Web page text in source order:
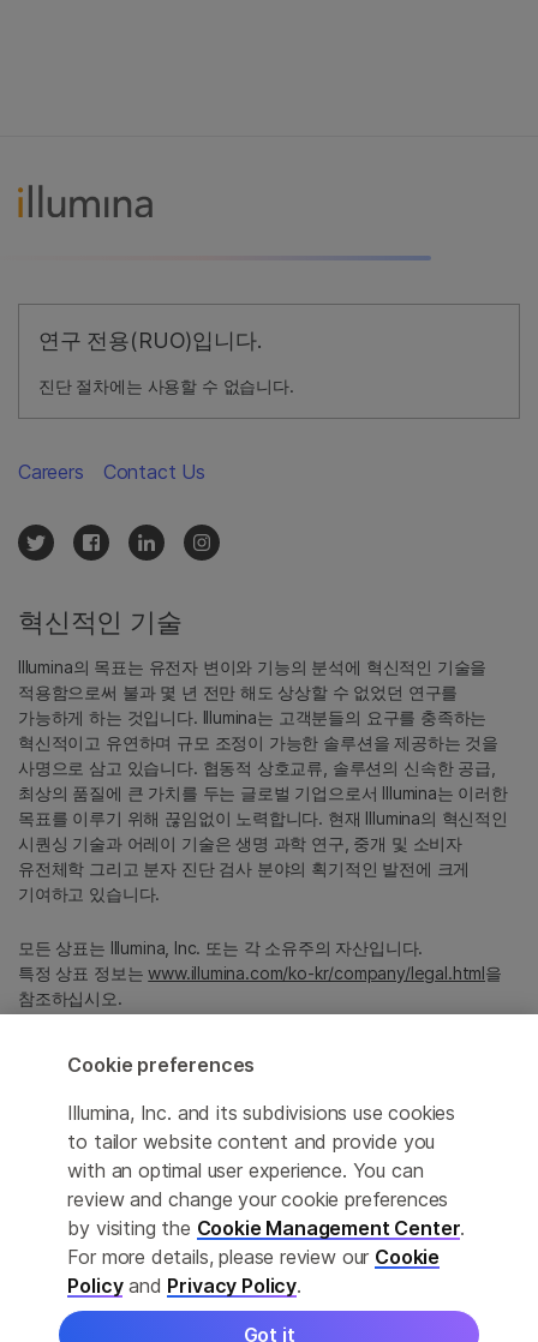
연구 전용(RUO)입니다.
진단 절차에는 사용할 수 없습니다.
정확한 번역을 제공하고자 합당한 노력을 기울였으나, 자동 번역은
완벽하지 않으며, 그 목적 또한 원문을 대체하기 위함이 아닙니다.
공식 콘텐츠는 영문 버전의 원문 콘텐츠임을 참고 부탁드립니다.
혁신적인 기술
Illumina의 목표는 유전자 변이와 기능의 분석에 혁신적인 기술을
적용함으로써 불과 몇 년 전만 해도 상상할 수 없었던 연구를
가능하게 하는 것입니다. Illumina는 고객분들의 요구를 충족하는
혁신적이고 유연하며 규모 조정이 가능한 솔루션을 제공하는 것을
사명으로 삼고 있습니다. 협동적 상호교류, 솔루션의 신속한 공급,
최상의 품질에 큰 가치를 두는 글로벌 기업으로서 Illumina는 이러한
목표를 이루기 위해 끊임없이 노력합니다. 현재 Illumina의 혁신적인
시퀀싱 기술과 어레이 기술은 생명 과학 연구, 중개 및 소비자
유전체학 그리고 분자 진단 검사 분야의 획기적인 발전에 크게
기여하고 있습니다.
모든 상표는 Illumina, Inc. 또는 각 소유주의 자산입니다.
특정 상표 정보는www.illumina.com/ko-kr/company/legal.html을
참조하십시오.
Cookie Management Center
Privacy Policy
Careers Contact Us
© 2026 Illumina, Inc. All rights reserved.
Cookie preferences
Illumina, Inc. and its subdivisions use cookies
to tailor website content and provide you
with an optimal user experience. You can
review and change your cookie preferences
by visiting the Cookie Management Center.
For more details, please review our Cookie
Policyand Privacy Policy.
Got it